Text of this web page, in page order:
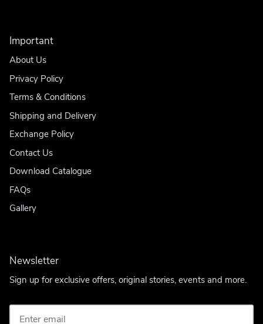
Important
About Us
Privacy Policy
Terms & Conditions
Shipping and Delivery
Exchange Policy
Contact Us
Download Catalogue
FAQs
Gallery
Newsletter
Sign up for exclusive offers, original stories, events and more.